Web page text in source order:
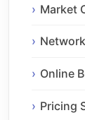
Market
Online
Pricing